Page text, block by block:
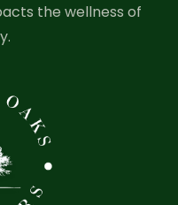
the wellness of